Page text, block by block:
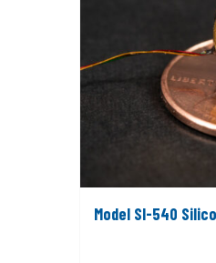
Model SI-540